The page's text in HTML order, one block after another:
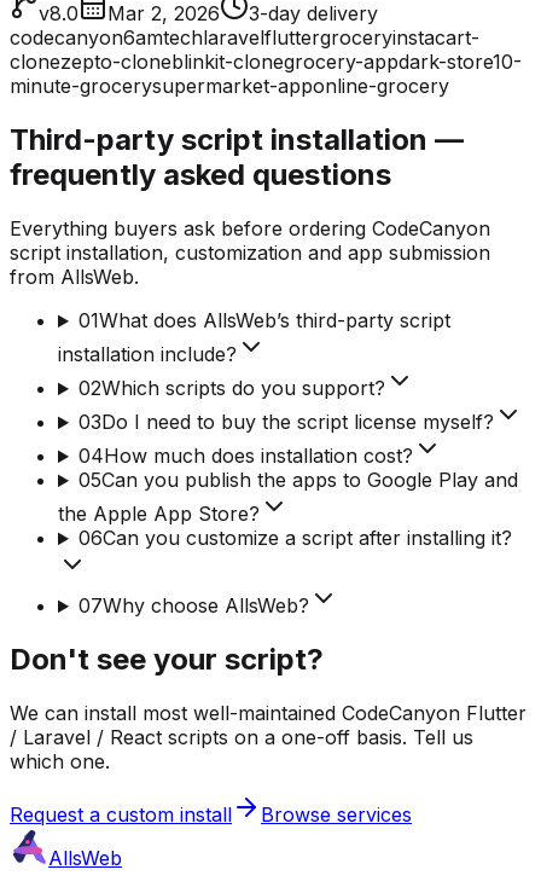
v8.0 Mar 2, 2026
3-day delivery
codecanyon6amtechlaravelfluttergroceryinstacart-
clonezepto-cloneblinkit-clonegrocery-appdark-store10-
minute-grocerysupermarket-apponline-grocery
Third-party script installation —
frequently asked questions
Everything buyers ask before ordering CodeCanyon
script installation, customization and app submission
from AllsWeb.
01What does AllsWeb’s third-party script
installation include?
02Which scripts do you support?
03Do I need to buy the script license myself?
04How much does installation cost?
05Can you publish the apps to Google Play and
the Apple App Store?
06Can you customize a script after installing it?
07Why choose AllsWeb?
Don't see your script?
We can install most well-maintained CodeCanyon Flutter
/ Laravel / React scripts on a one-off basis. Tell us
which one.
Request a custom install
Browse services
AllsWeb